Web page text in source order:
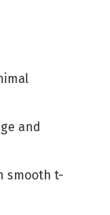
and
smooth t-